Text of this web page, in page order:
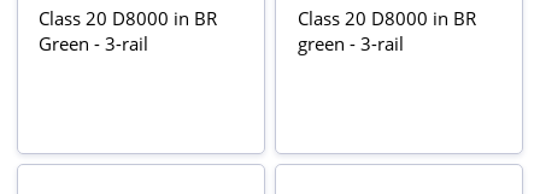
Class 20 D8000 in BR
Green - 3-rail
Class 20 D8000 in BR
green - 3-rail